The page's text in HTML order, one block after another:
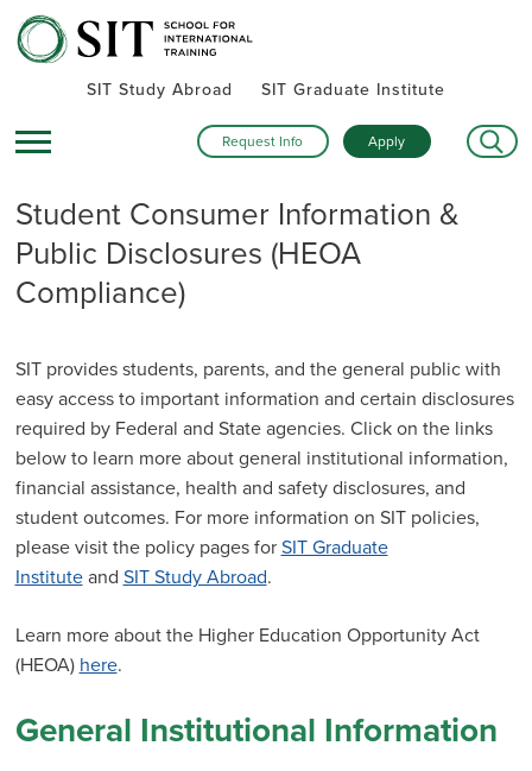
SIT Study Abroad SIT Graduate Institute
Request Info Apply
Student Consumer Information &
Public Disclosures (HEOA
Compliance)
SIT provides students, parents, and the general public with
easy access to important information and certain disclosures
required by Federal and State agencies. Click on the links
below to learn more about general institutional information,
financial assistance, health and safety disclosures, and
student outcomes. For more information on SIT policies,
please visit the policy pages forSIT Graduate
Instituteand SIT Study Abroad.
Learn more about the Higher Education Opportunity Act
(HEOA) here.
General Institutional Information